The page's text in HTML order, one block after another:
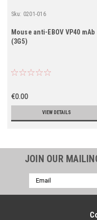
Sku: 0201-016
Mouse anti-EBOV VP40 mAb
(3G5)
€0.00
VIEW DETAILS
JOIN OUR
Email
Address